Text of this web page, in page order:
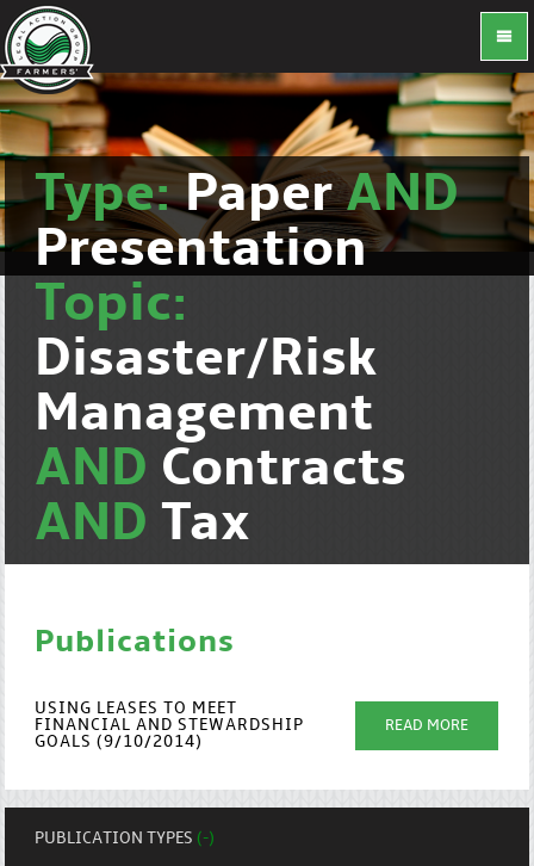
Type:PaperAND
Presentation
Topic:
Disaster/Risk
Management
AND Contracts
AND Tax
Publications
USING LEASES TO MEET
FINANCIAL AND STEWARDSHIP
GOALS (9/10/2014)
READ MORE
PUBLICATION TYPES(-)